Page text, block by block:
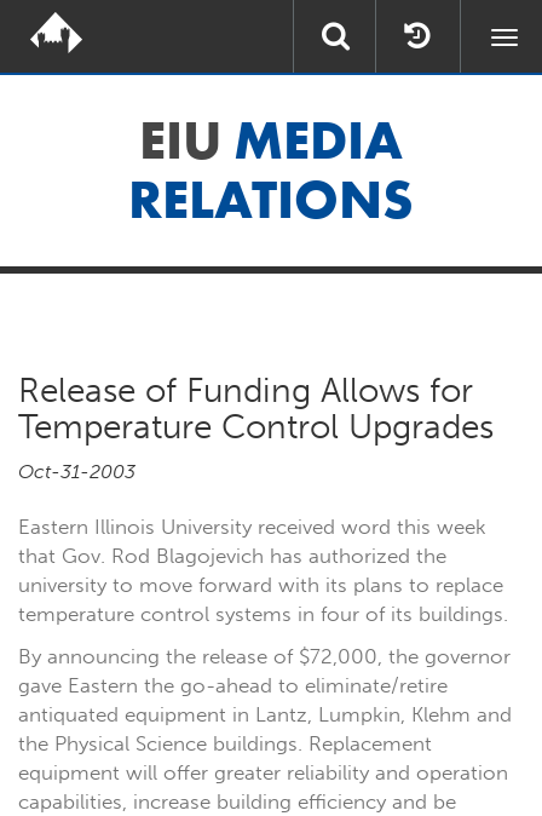
EIU MEDIA
RELATIONS
Release of Funding Allows for
Temperature Control Upgrades
Oct-31-2003
Eastern Illinois University received word this week
that Gov. Rod Blagojevich has authorized the
university to move forward with its plans to replace
temperature control systems in four of its buildings.
By announcing the release of $72,000, the governor
gave Eastern the go-ahead to eliminate/retire
antiquated equipment in Lantz, Lumpkin, Klehm and
the Physical Science buildings. Replacement
equipment will offer greater reliability and operation
capabilities, increase building efficiency and be